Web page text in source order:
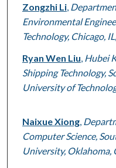
Zongzhi Li,
Environmental
Technology, Chicago,
Ryan Wen Liu Hubei
Shipping Technology,
University of
Naixue Xiong,
Computer Science,
University, Oklahoma,